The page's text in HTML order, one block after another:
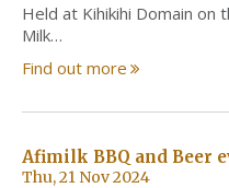
Held at Kihikihi Domain
Milk…
Find out more
Afimilk BBQ and Beer
Thu, 21 Nov 2024